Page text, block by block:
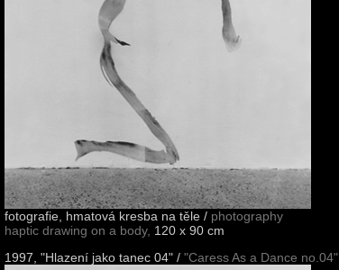
fotografie, hmatová kresba na těle / photography
haptic drawing on a body, 120 x 90 cm
1997, "Hlazení jako tanec 04" / "Caress As a Dance no.04"